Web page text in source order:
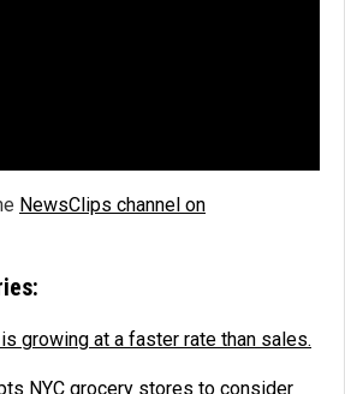
NewsClips channel on
growing at a faster rate than sales.
NYC grocery stores to consider